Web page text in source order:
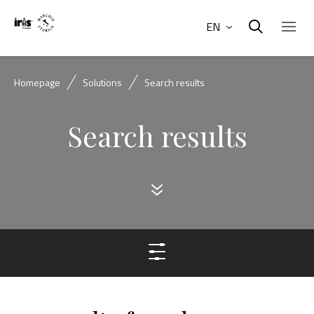
EN
Homepage Solutions Search results
Search results